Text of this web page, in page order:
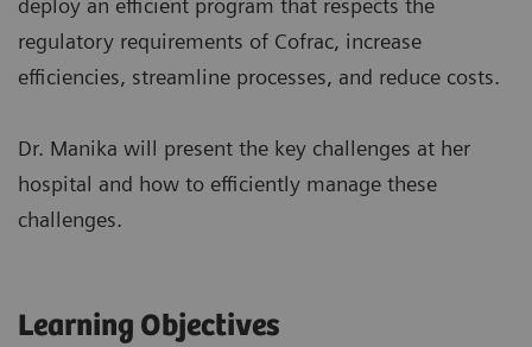
deploy an efficient program that respects the
regulatory requirements of Cofrac, increase
efficiencies, streamline processes, and reduce costs.
Dr. Manika will present the key challenges at her
hospital and how to efficiently manage these
challenges.
Learning Objectives